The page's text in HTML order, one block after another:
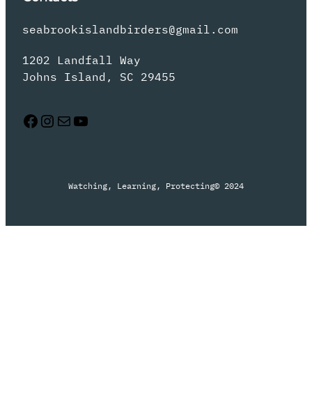
seabrookislandbirders@gmail.com
1202 Landfall Way
Johns Island, SC 29455
Facebook Instagram Mail YouTube
Watching, Learning, Protecting© 2024